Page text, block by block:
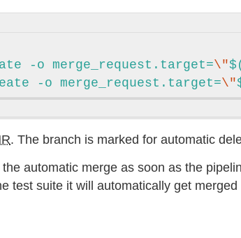
-o merge_request.target=\"
-o merge_request.target=\"
. The branch is marked for automatic
automatic merge as soon as the
test suite it will automatically get